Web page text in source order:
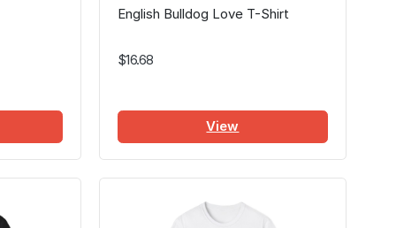
English Bulldog Love T-Shirt
$16.68
View